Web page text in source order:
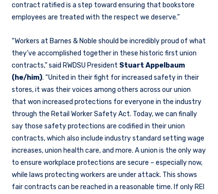
contract ratified is a step toward ensuring that bookstore
employees are treated with the respect we deserve.”
“Workers at Barnes & Noble should be incredibly proud of what
they’ve accomplished together in these historic first union
contracts,” said RWDSU President Stuart Appelbaum
(he/him). “United in their fight for increased safety in their
stores, it was their voices among others across our union
that won increased protections for everyone in the industry
through the Retail Worker Safety Act. Today, we can finally
say those safety protections are codified in their union
contracts, which also include industry standard setting wage
increases, union health care, and more. A union is the only way
to ensure workplace protections are secure – especially now,
while laws protecting workers are under attack. This shows
fair contracts can be reached in a reasonable time. If only REI